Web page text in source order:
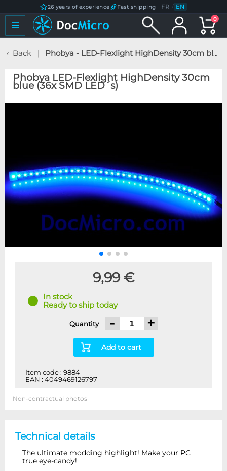
26 years of experience Fast shipping FR / EN
0
Back Phobya - LED-Flexlight HighDensity 30cm blue (36x SMD LED´s)
Phobya LED-Flexlight HighDensity 30cm
blue (36x SMD LED´s)
9,99 €
In stock
Ready to ship today
Quantity - +
Add to cart
Item code : 9884
EAN : 4049469126797
Non-contractual photos
Technical details
The ultimate modding highlight! Make your PC
true eye-candy!